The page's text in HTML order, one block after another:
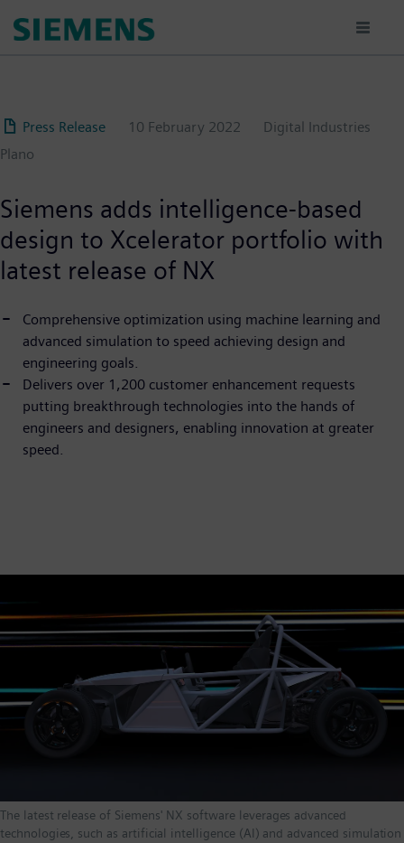
Press Release 10 February 2022
Digital Industries
Plano
Siemens adds intelligence-based
design to Xcelerator portfolio with
latest release of NX
Comprehensive optimization using machine learning and
advanced simulation to speed achieving design and
engineering goals.
Delivers over 1,200 customer enhancement requests
putting breakthrough technologies into the hands of
engineers and designers, enabling innovation at greater
speed.
The latest release of Siemens' NX software leverages advanced
technologies, such as artificial intelligence (AI) and advanced simulation